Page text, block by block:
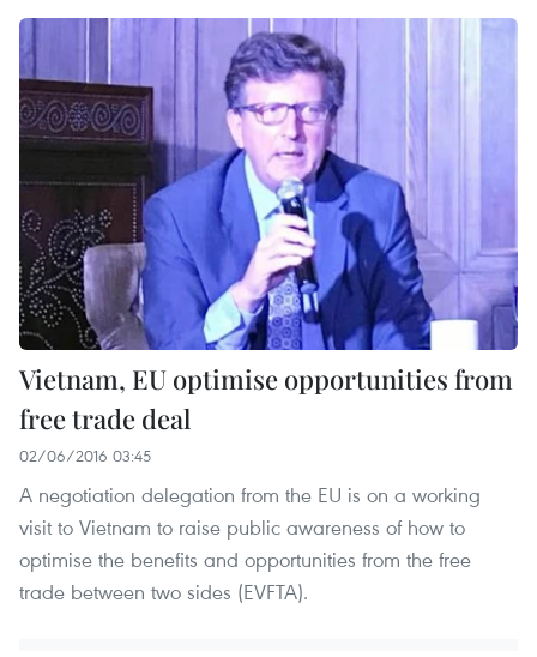
Vietnam, EU optimise opportunities from
free trade deal
02/06/2016 03:45
A negotiation delegation from the EU is on a working
visit to Vietnam to raise public awareness of how to
optimise the benefits and opportunities from the free
trade between two sides (EVFTA).